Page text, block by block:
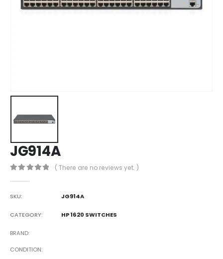
JG914A
( There are no reviews yet. )
SKU: JG914A
CATEGORY: HP 1620 SWITCHES
BRAND
CONDITION